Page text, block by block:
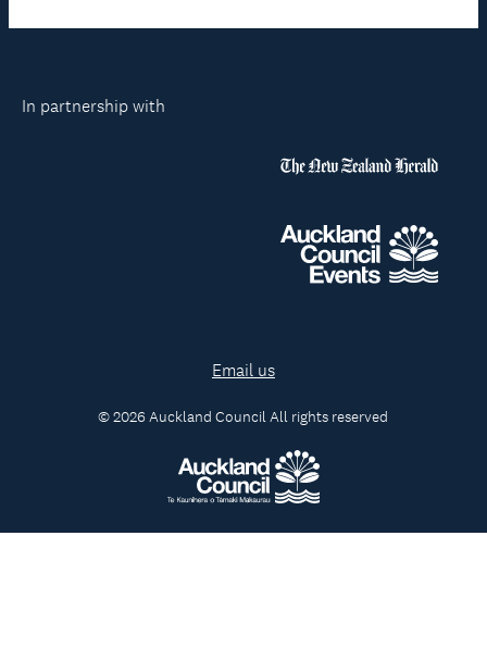
In partnership with
Email us
© 2026 Auckland Council All rights reserved